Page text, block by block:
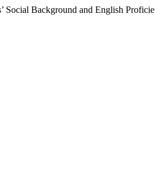
Background and English